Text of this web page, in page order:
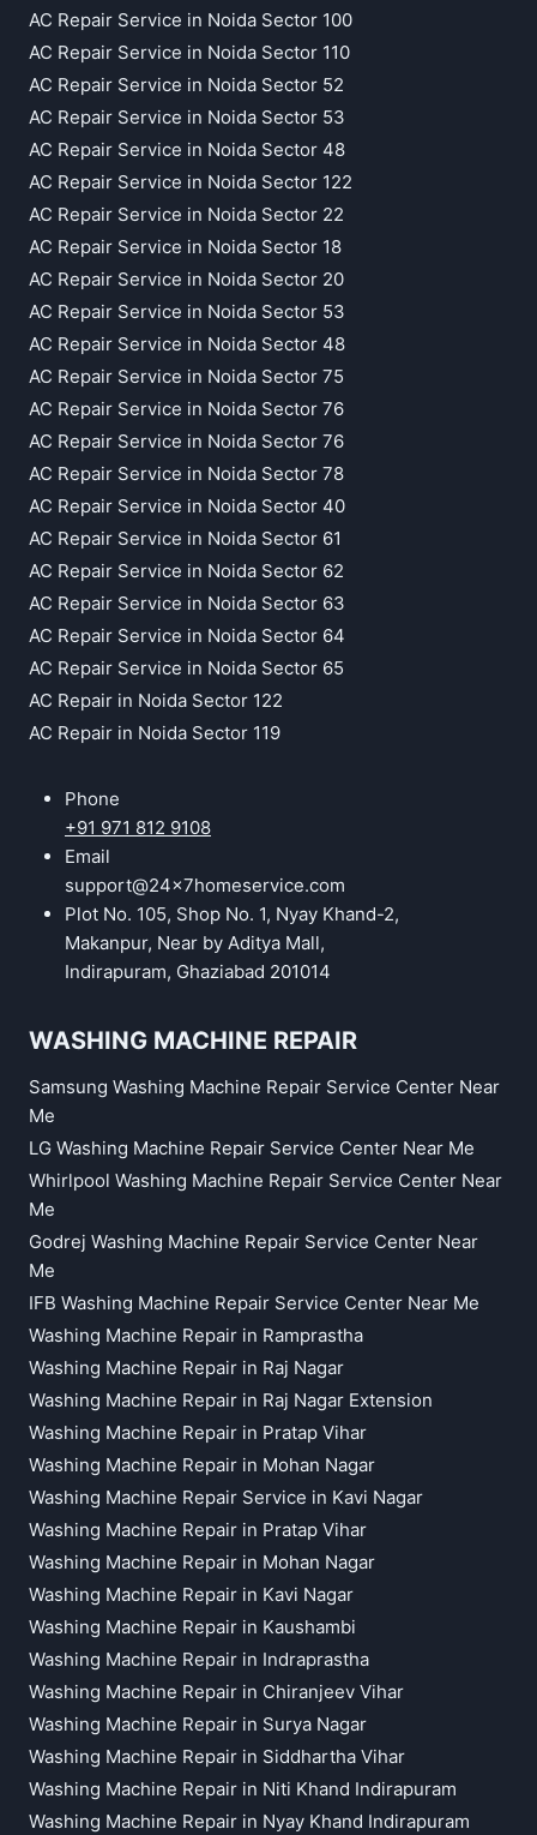
AC Repair Service in Noida Sector 100
AC Repair Service in Noida Sector 110
AC Repair Service in Noida Sector 52
AC Repair Service in Noida Sector 53
AC Repair Service in Noida Sector 48
AC Repair Service in Noida Sector 122
AC Repair Service in Noida Sector 22
AC Repair Service in Noida Sector 18
AC Repair Service in Noida Sector 20
AC Repair Service in Noida Sector 53
AC Repair Service in Noida Sector 48
AC Repair Service in Noida Sector 75
AC Repair Service in Noida Sector 76
AC Repair Service in Noida Sector 76
AC Repair Service in Noida Sector 78
AC Repair Service in Noida Sector 40
AC Repair Service in Noida Sector 61
AC Repair Service in Noida Sector 62
AC Repair Service in Noida Sector 63
AC Repair Service in Noida Sector 64
AC Repair Service in Noida Sector 65
AC Repair in Noida Sector 122
AC Repair in Noida Sector 119
Phone
+91 971 812 9108
Email
support@24x7homeservice.com
Plot No. 105, Shop No. 1, Nyay Khand-2,
Makanpur, Near by Aditya Mall,
Indirapuram, Ghaziabad 201014
WASHING MACHINE REPAIR
Samsung Washing Machine Repair Service Center Near
Me
LG Washing Machine Repair Service Center Near Me
Whirlpool Washing Machine Repair Service Center Near
Me
Godrej Washing Machine Repair Service Center Near
Me
IFB Washing Machine Repair Service Center Near Me
Washing Machine Repair in Ramprastha
Washing Machine Repair in Raj Nagar
Washing Machine Repair in Raj Nagar Extension
Washing Machine Repair in Pratap Vihar
Washing Machine Repair in Mohan Nagar
Washing Machine Repair Service in Kavi Nagar
Washing Machine Repair in Pratap Vihar
Washing Machine Repair in Mohan Nagar
Washing Machine Repair in Kavi Nagar
Washing Machine Repair in Kaushambi
Washing Machine Repair in Indraprastha
Washing Machine Repair in Chiranjeev Vihar
Washing Machine Repair in Surya Nagar
Washing Machine Repair in Siddhartha Vihar
Washing Machine Repair in Niti Khand Indirapuram
Washing Machine Repair in Nyay Khand Indirapuram